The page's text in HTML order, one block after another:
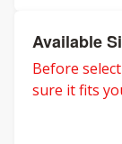
Available
Before
sure it fits